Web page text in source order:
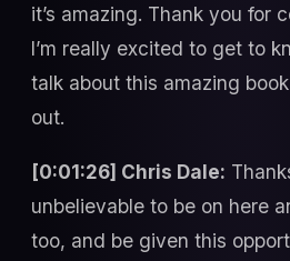
it’s amazing. Thank you for
I’m really excited to get to
talk about this amazing
out.
[0:01:26] Chris Dale:
unbelievable to be on here
too, and be given this